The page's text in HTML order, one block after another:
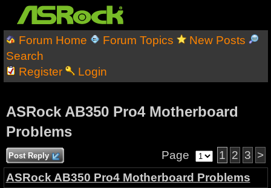
Forum Home Forum Topics
New Posts
Search
Register
Login
ASRock AB350 Pro4 Motherboard
Problems
Post Reply Page 1 2 3 >
ASRock AB350 Pro4 Motherboard Problems